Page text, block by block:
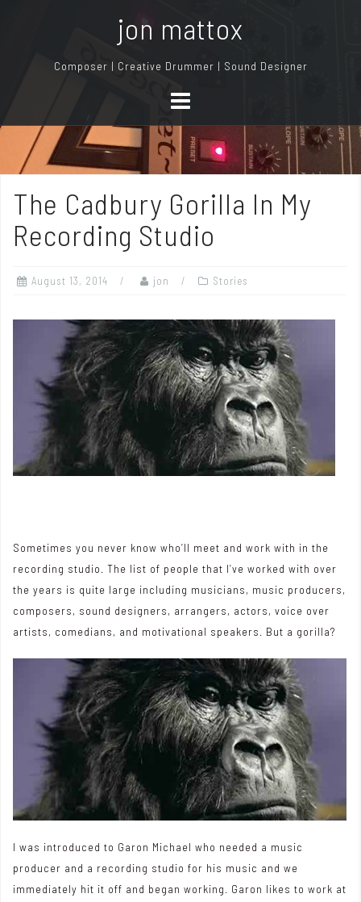
n
jon mattox
Composer | Creative Drummer | Sound Designer
The Cadbury Gorilla In My
Recording Studio
August 13, 2014 jon Stories
Sometimes you never know who’ll meet and work with in the
recording studio. The list of people that I’ve worked with over
the years is quite large including musicians, music producers,
composers, sound designers, arrangers, actors, voice over
artists, comedians, and motivational speakers. But a gorilla?
I was introduced to Garon Michael who needed a music
producer and a recording studio for his music and we
immediately hit it off and began working. Garon likes to work at